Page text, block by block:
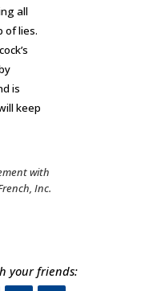
all
of lies.
is
keep
with
Inc.
your friends: